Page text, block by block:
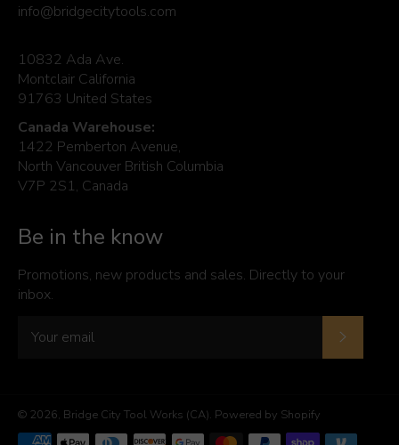
info@bridgecitytools.com
10832 Ada Ave.
Montclair California
91763 United States
Canada Warehouse:
1422 Pemberton Avenue,
North Vancouver British Columbia
V7P 2S1, Canada
Be in the know
Promotions, new products and sales. Directly to your
inbox.
© 2026, Bridge City Tool Works (CA). Powered by Shopify
Payment